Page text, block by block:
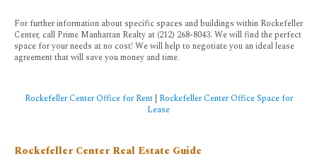
For further information about specific spaces and buildings within Rockefeller
Center, call Prime Manhattan Realty at (212) 268-8043. We will find the perfect
space for your needs at no cost! We will help to negotiate you an ideal lease
agreement that will save you money and time.
Rockefeller Center Office for Rent | Rockefeller Center Office Space for
Lease
Rockefeller Center Real Estate Guide